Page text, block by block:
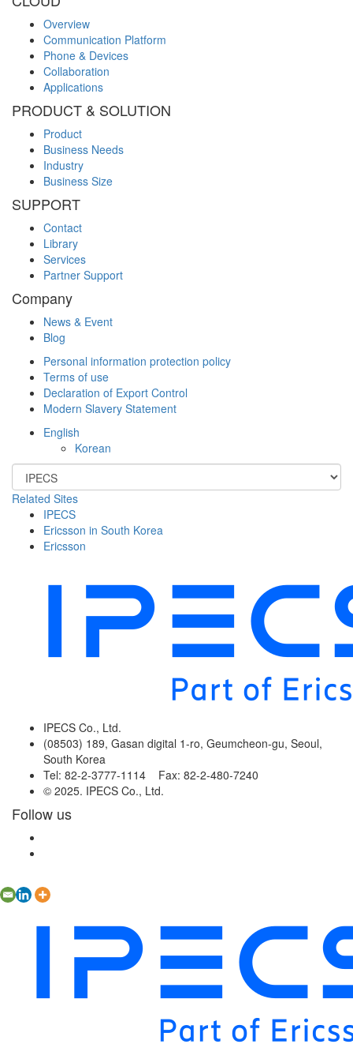
Overview
Communication Platform
Phone & Devices
Collaboration
Applications
PRODUCT & SOLUTION
Product
Business Needs
Industry
Business Size
SUPPORT
Contact
Library
Services
Partner Support
Company
News & Event
Blog
Personal information protection policy
Terms of use
Declaration of Export Control
Modern Slavery Statement
English
Korean
Related Sites
IPECS
Ericsson in South Korea
Ericsson
IPECS Co., Ltd.
(08503) 189, Gasan digital 1-ro, Geumcheon-gu, Seoul,
South Korea
Tel: 82-2-3777-1114 Fax: 82-2-480-7240
© 2025. IPECS Co., Ltd.
Follow us